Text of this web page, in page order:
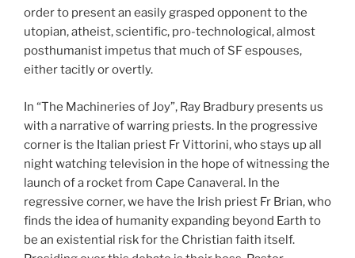
order to present an easily grasped opponent to the
utopian, atheist, scientific, pro-technological, almost
posthumanist impetus that much of SF espouses,
either tacitly or overtly.
In “The Machineries of Joy”, Ray Bradbury presents us
with a narrative of warring priests. In the progressive
corner is the Italian priest Fr Vittorini, who stays up all
night watching television in the hope of witnessing the
launch of a rocket from Cape Canaveral. In the
regressive corner, we have the Irish priest Fr Brian, who
finds the idea of humanity expanding beyond Earth to
be an existential risk for the Christian faith itself.